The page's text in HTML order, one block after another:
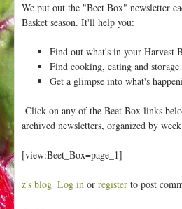
t
n
t
a
r
r
e
We put out the "Beet Box" newsletter
Basket season. It'll help you:
Find out what's in your Harvest
Find cooking, eating and
Get a glimpse into what's
Click on any of the Beet Box links
archived newsletters, organized by
[view:Beet_Box=page_1]
z's blog Log in or register to post